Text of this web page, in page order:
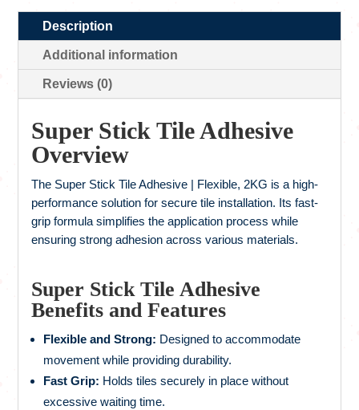
Description
Additional information
Reviews (0)
Super Stick Tile Adhesive
Overview
The Super Stick Tile Adhesive | Flexible, 2KG is a high-
performance solution for secure tile installation. Its fast-
grip formula simplifies the application process while
ensuring strong adhesion across various materials.
Super Stick Tile Adhesive
Benefits and Features
Flexible and Strong: Designed to accommodate
movement while providing durability.
Fast Grip: Holds tiles securely in place without
excessive waiting time.